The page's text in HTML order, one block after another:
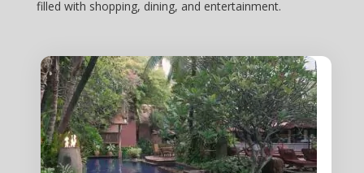
filled with shopping, dining, and entertainment.